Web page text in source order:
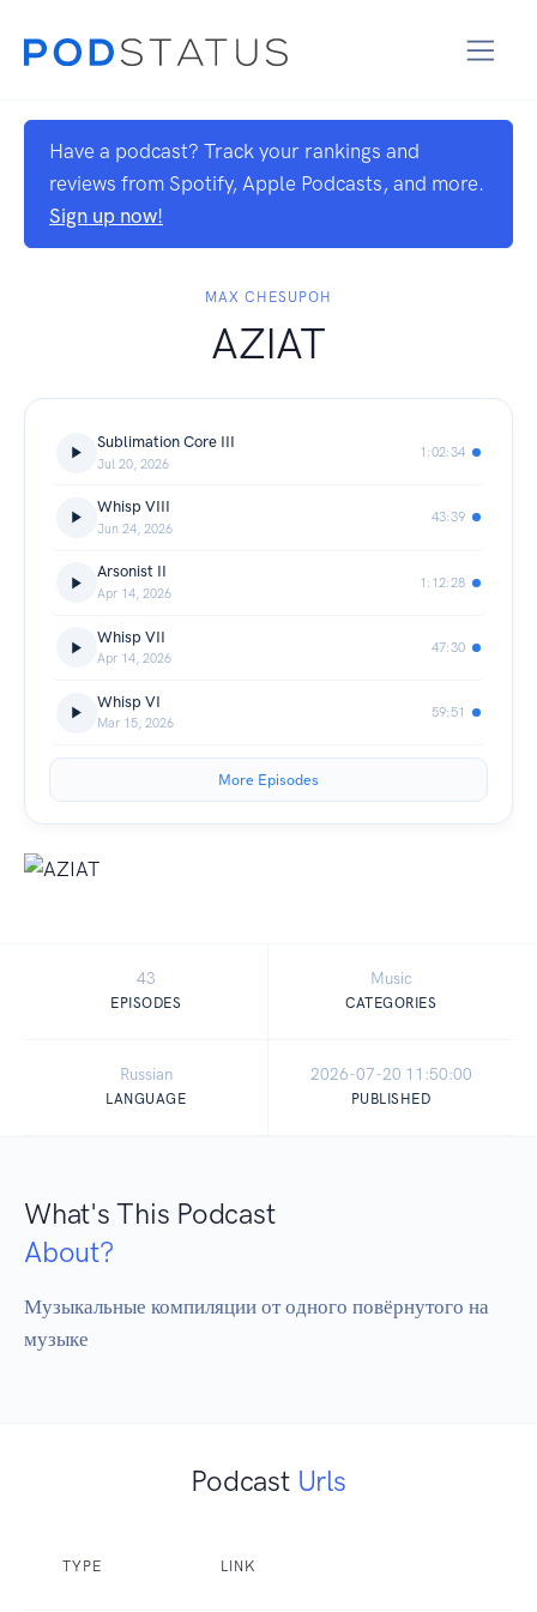
Have a podcast? Track your rankings and
reviews from Spotify, Apple Podcasts, and more.
Sign up now!
MAX CHESUPOH
AZIAT
Sublimation Core III
Jul 20, 2026
1:02:34
Whisp VIII
Jun 24, 2026
43:39
Arsonist II
Apr 14, 2026
1:12:28
Whisp VII
Apr 14, 2026
47:30
Whisp VI
Mar 15, 2026
59:51
More Episodes
43
EPISODES
Music
CATEGORIES
Russian
LANGUAGE
2026-07-20 11:50:00
PUBLISHED
What's This Podcast
About?
Музыкальные компиляции от одного повёрнутого на
музыке
Podcast Urls
TYPE LINK